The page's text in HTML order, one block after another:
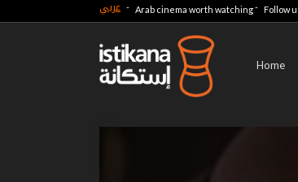
عربي - Arab cinema worth watching- Follow
Home